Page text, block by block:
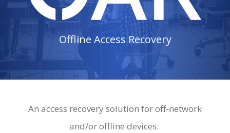
Offline Access Recovery
An access recovery solution for off-network
and/or offline devices.